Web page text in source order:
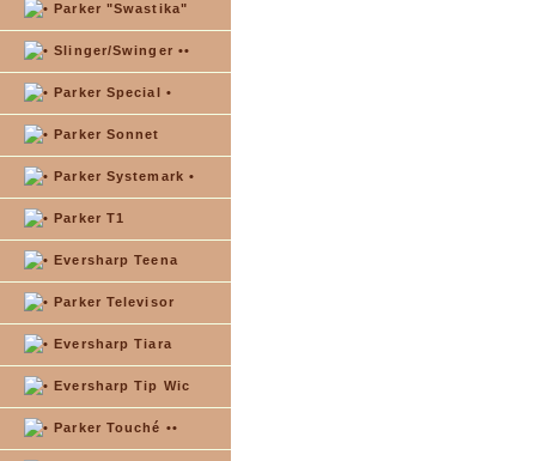
Parker "Swastika"
Slinger/Swinger ••
Parker Special •
Parker Sonnet
Parker Systemark •
Parker T1
Eversharp Teena
Parker Televisor
Eversharp Tiara
Eversharp Tip Wic
Parker Touché ••